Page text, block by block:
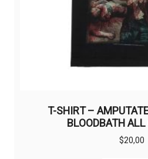
T-SHIRT –
BLOODBATH
$20,00